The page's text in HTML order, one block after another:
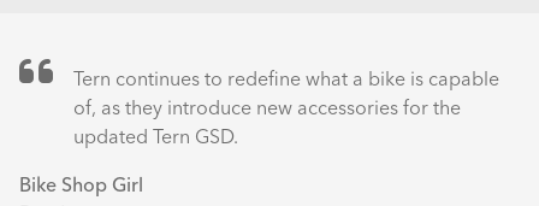
Tern
GSD:
Das
Fort
Tern continues to redefine what a bike is capable
of, as they introduce new accessories for the
updated Tern GSD.
Bike Shop Girl